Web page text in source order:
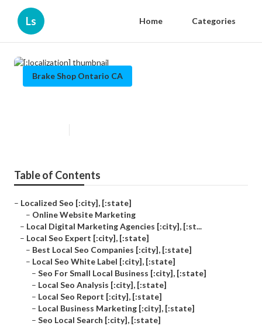
Ls Home Categories
Brake Shop Ontario CA
Table of Contents
– Localized Seo [:city], [:state]
– Online Website Marketing
– Local Digital Marketing Agencies [:city], [:st...
– Local Seo Expert [:city], [:state]
– Best Local Seo Companies [:city], [:state]
– Local Seo White Label [:city], [:state]
– Seo For Small Local Business [:city], [:state]
– Local Seo Analysis [:city], [:state]
– Local Seo Report [:city], [:state]
– Local Business Marketing [:city], [:state]
– Seo Local Search [:city], [:state]